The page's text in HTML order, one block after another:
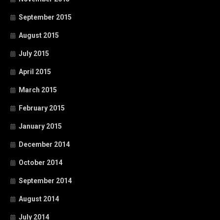
September 2015
August 2015
July 2015
April 2015
March 2015
February 2015
January 2015
December 2014
October 2014
September 2014
August 2014
July 2014